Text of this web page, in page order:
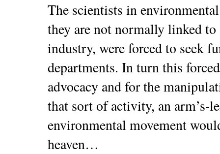
The scientists in
they are not normally linked
industry, were forced to seek
departments. In turn this
advocacy and for the
that sort of activity, an arm’s-
environmental movement
heaven…